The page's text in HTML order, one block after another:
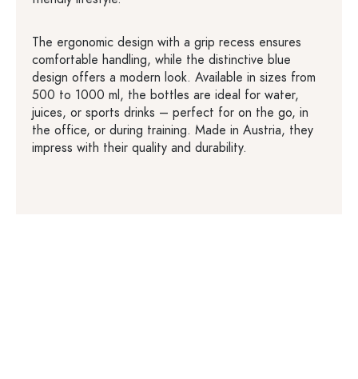
The ergonomic design with a grip recess ensures
comfortable handling, while the distinctive blue
design offers a modern look. Available in sizes from
500 to 1000 ml, the bottles are ideal for water,
juices, or sports drinks – perfect for on the go, in
the office, or during training. Made in Austria, they
impress with their quality and durability.